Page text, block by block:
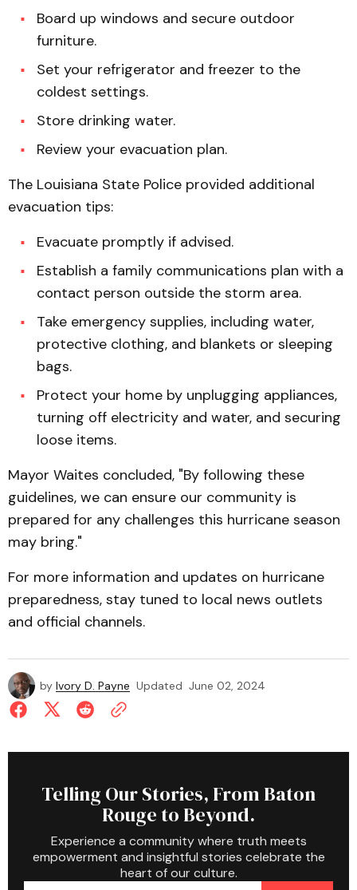
Board up windows and secure outdoor
furniture.
Set your refrigerator and freezer to the
coldest settings.
Store drinking water.
Review your evacuation plan.
The Louisiana State Police provided additional
evacuation tips:
Evacuate promptly if advised.
Establish a family communications plan with a
contact person outside the storm area.
Take emergency supplies, including water,
protective clothing, and blankets or sleeping
bags.
Protect your home by unplugging appliances,
turning off electricity and water, and securing
loose items.
Mayor Waites concluded, "By following these
guidelines, we can ensure our community is
prepared for any challenges this hurricane season
may bring."
For more information and updates on hurricane
preparedness, stay tuned to local news outlets
and official channels.
by Ivory D. Payne Updated June 02, 2024
Telling Our Stories, From Baton
Rouge to Beyond.
Experience a community where truth meets
empowerment and insightful stories celebrate the
heart of our culture.